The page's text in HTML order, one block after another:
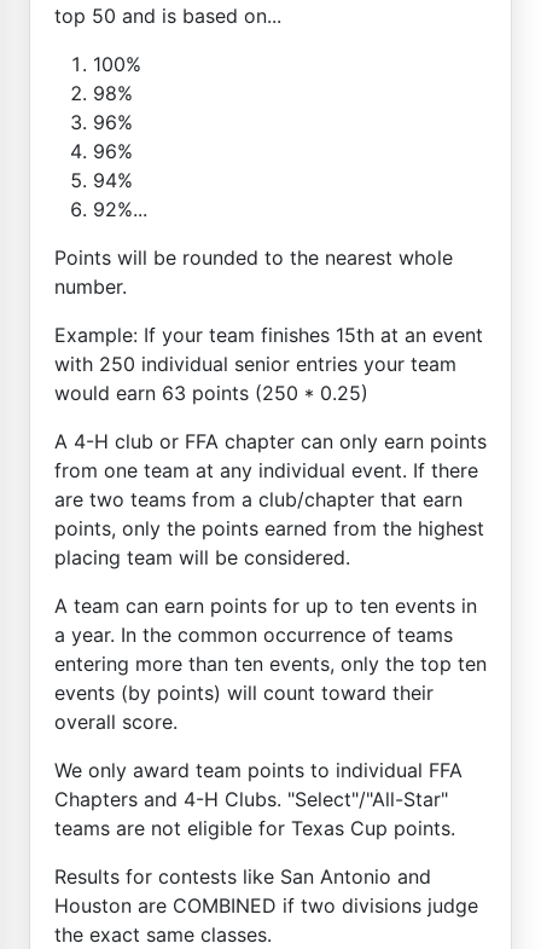
top 50 and is based on...
100%
98%
96%
96%
94%
92%...
Points will be rounded to the nearest whole
number.
Example: If your team finishes 15th at an event
with 250 individual senior entries your team
would earn 63 points (250 * 0.25)
A 4-H club or FFA chapter can only earn points
from one team at any individual event. If there
are two teams from a club/chapter that earn
points, only the points earned from the highest
placing team will be considered.
A team can earn points for up to ten events in
a year. In the common occurrence of teams
entering more than ten events, only the top ten
events (by points) will count toward their
overall score.
We only award team points to individual FFA
Chapters and 4-H Clubs. "Select"/"All-Star"
teams are not eligible for Texas Cup points.
Results for contests like San Antonio and
Houston are COMBINED if two divisions judge
the exact same classes.